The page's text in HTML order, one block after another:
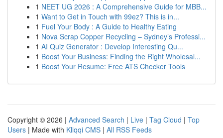
1 NEET UG 2026 : A Comprehensive Guide for MBB...
1 Want to Get in Touch with 99ez? This is in...
1 Fuel Your Body : A Guide to Healthy Eating
1 Nova Scrap Copper Recycling – Sydney’s Professi...
1 AI Quiz Generator : Develop Interesting Qu...
1 Boost Your Business: Finding the Right Wholesal...
1 Boost Your Resume: Free ATS Checker Tools
Copyright © 2026 | Advanced Search | Live | Tag Cloud | Top
Users | Made with Kliqqi CMS | All RSS Feeds